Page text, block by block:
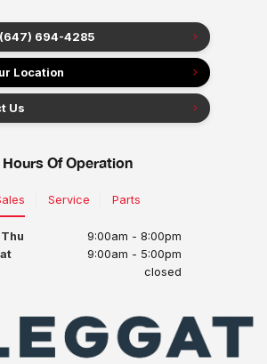
(647) 694-4285
Location
Us
Hours Of Operation
Service Parts
9:00am - 8:00pm
9:00am - 5:00pm
closed